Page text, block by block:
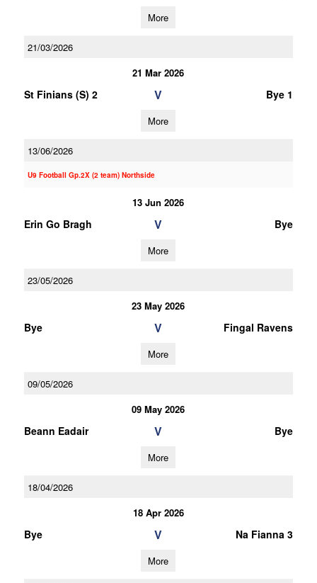
More
21/03/2026
21 Mar 2026
St Finians (S) 2 V Bye 1
More
13/06/2026
U9 Football Gp.2X (2 team) Northside
13 Jun 2026
Erin Go Bragh V Bye
More
23/05/2026
23 May 2026
Bye V Fingal Ravens
More
09/05/2026
09 May 2026
Beann Eadair V Bye
More
18/04/2026
18 Apr 2026
Bye V Na Fianna 3
More